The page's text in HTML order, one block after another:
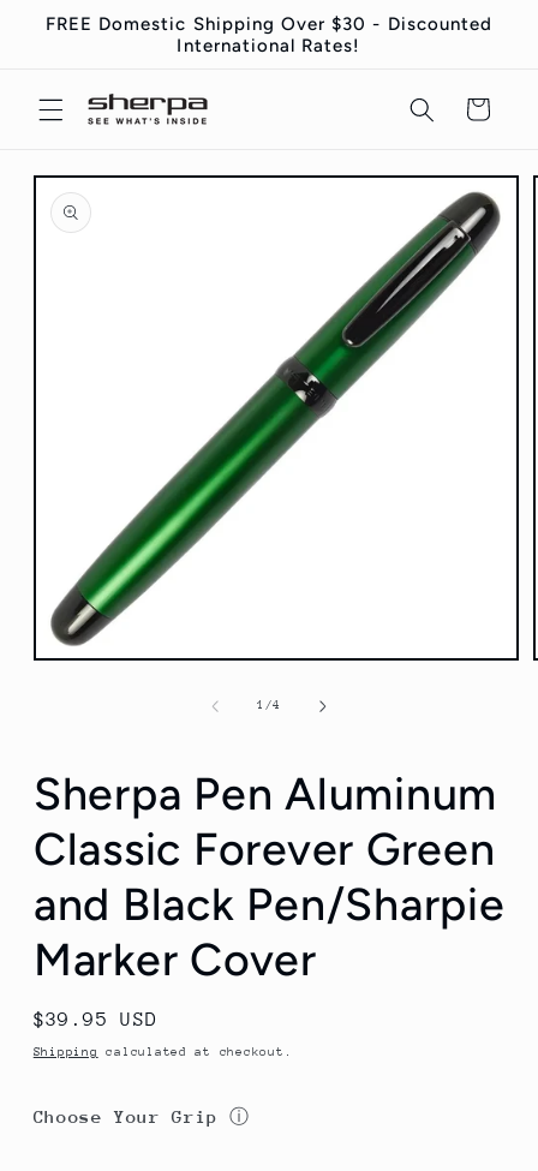
Skip to
FREE Domestic Shipping Over $30 - Discounted
International Rates!
Cart
Skip to
product
information
Open
1 /of
4
Sherpa Pen Aluminum
Classic Forever Green
and Black Pen/Sharpie
Marker Cover
Regular
price
$39.95 USD
Shipping calculated at checkout.
Choose Your Grip ⓘ